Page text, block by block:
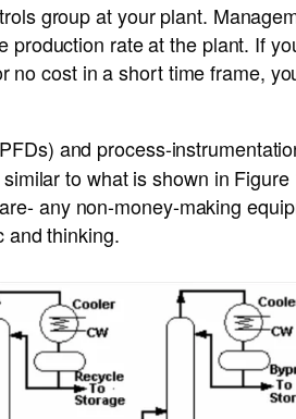
group at your plant.
rate at the plant. If
no cost in a short time frame,
and process-
to what is shown in
any non-money-making
and thinking.